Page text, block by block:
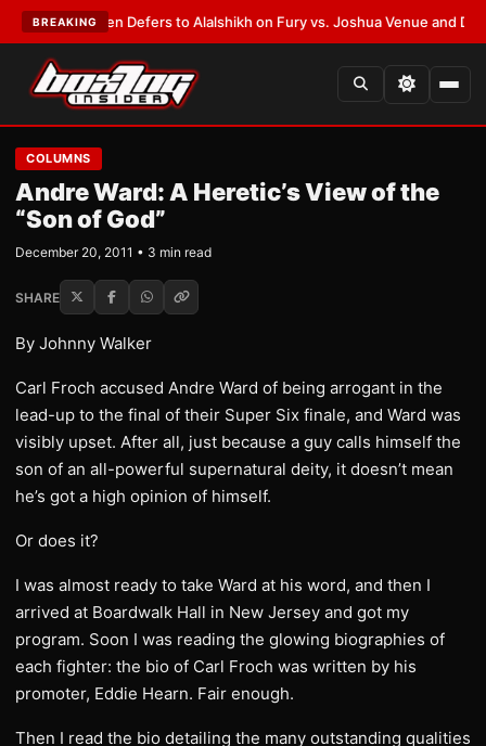
BREAKING
Warren Defers to Alalshikh on Fury vs. Joshua Venue and Date•
COLUMNS
Andre Ward: A Heretic’s View of the
“Son of God”
December 20, 2011 • 3 min read
SHARE
By Johnny Walker
Carl Froch accused Andre Ward of being arrogant in the
lead-up to the final of their Super Six finale, and Ward was
visibly upset. After all, just because a guy calls himself the
son of an all-powerful supernatural deity, it doesn’t mean
he’s got a high opinion of himself.
Or does it?
I was almost ready to take Ward at his word, and then I
arrived at Boardwalk Hall in New Jersey and got my
program. Soon I was reading the glowing biographies of
each fighter: the bio of Carl Froch was written by his
promoter, Eddie Hearn. Fair enough.
Then I read the bio detailing the many outstanding qualities